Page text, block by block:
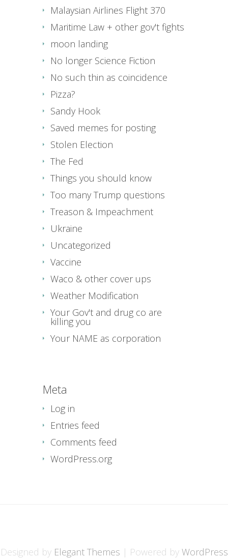
Malaysian Airlines Flight 370
Maritime Law + other gov't fights
moon landing
No longer Science Fiction
No such thin as coincidence
Pizza?
Sandy Hook
Saved memes for posting
Stolen Election
The Fed
Things you should know
Too many Trump questions
Treason & Impeachment
Ukraine
Uncategorized
Vaccine
Waco & other cover ups
Weather Modification
Your Gov't and drug co are
killing you
Your NAME as corporation
Meta
Log in
Entries feed
Comments feed
WordPress.org
Designed by Elegant Themes | Powered by WordPress